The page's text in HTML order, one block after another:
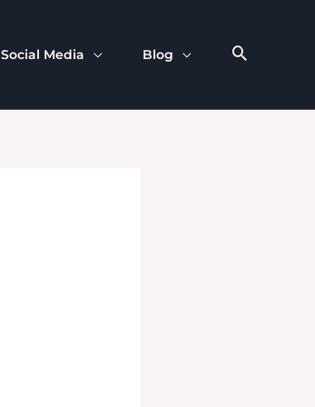
Social Media Blog